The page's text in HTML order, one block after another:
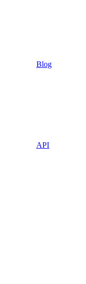
Blog
API